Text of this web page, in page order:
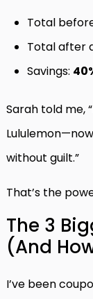
Total
Total after
Savings:
Sarah told me,
without guilt.”
That’s the
The 3
(And
I’ve been